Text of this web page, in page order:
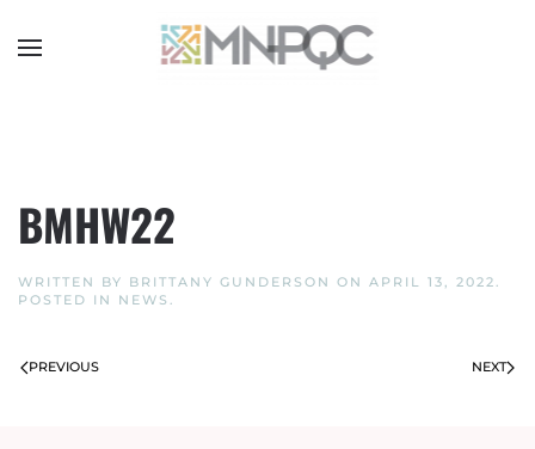
BMHW22
WRITTEN BY BRITTANY GUNDERSON ON APRIL 13, 2022.
POSTED IN NEWS .
PREVIOUS NEXT